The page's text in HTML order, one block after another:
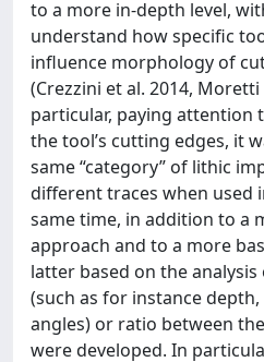
to a more in-depth level,
understand how specific
influence morphology of
(Crezzini et al. 2014, Moretti
particular, paying attention
the tool’s cutting edges, it
same “category” of lithic
different traces when used
same time, in addition to a
approach and to a more
latter based on the
(such as for instance
angles) or ratio between
were developed. In